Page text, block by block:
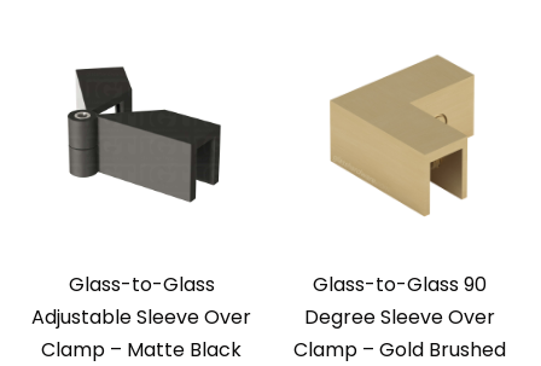
Glass-to-Glass
Adjustable Sleeve Over
Clamp – Matte Black
Glass-to-Glass 90
Degree Sleeve Over
Clamp – Gold Brushed